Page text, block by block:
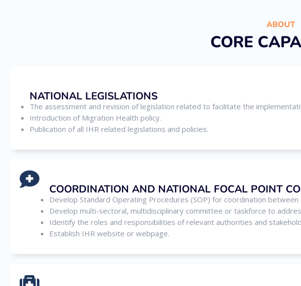
ABOUT
CORE
NATIONAL LEGISLATIONS
The assessment and revision of legislation related to facilitate the
Introduction of Migration Health policy.
Publication of all IHR related legislations and policies.
COORDINATION AND NATIONAL FOCAL POINT
Develop Standard Operating Procedures (SOP) for coordination
Develop multi-sectoral, multidisciplinary committee or taskforce to
Identify the roles and responsibilities of relevant authorities and
Establish IHR website or webpage.